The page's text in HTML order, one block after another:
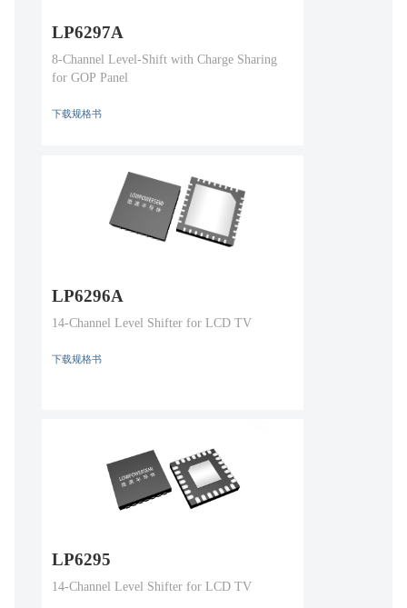
LP6297A
8-Channel Level-Shift with Charge Sharing
for GOP Panel
下载规格书
LP6296A
14-Channel Level Shifter for LCD TV
下载规格书
LP6295
14-Channel Level Shifter for LCD TV